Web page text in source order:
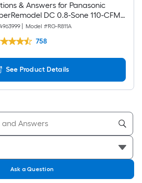
& Answers for Panasonic
DC 0.8-Sone 110-CFM
Bathroom Ventilator Fan (ENERGY
Certified)
Model #RG-R811A
758
See Product Details
Ask a Question